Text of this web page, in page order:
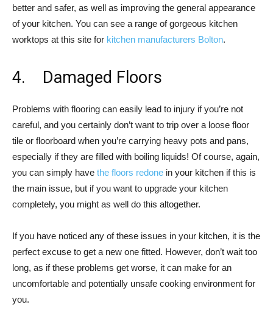
better and safer, as well as improving the general appearance
of your kitchen. You can see a range of gorgeous kitchen
worktops at this site for kitchen manufacturers Bolton.
4. Damaged Floors
Problems with flooring can easily lead to injury if you’re not
careful, and you certainly don’t want to trip over a loose floor
tile or floorboard when you’re carrying heavy pots and pans,
especially if they are filled with boiling liquids! Of course, again,
you can simply have the floors redone in your kitchen if this is
the main issue, but if you want to upgrade your kitchen
completely, you might as well do this altogether.
If you have noticed any of these issues in your kitchen, it is the
perfect excuse to get a new one fitted. However, don’t wait too
long, as if these problems get worse, it can make for an
uncomfortable and potentially unsafe cooking environment for
you.